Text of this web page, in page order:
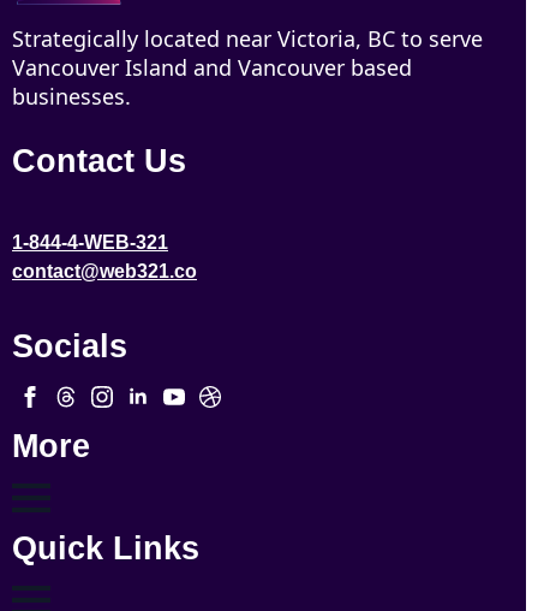
Strategically located near Victoria, BC to serve
Vancouver Island and Vancouver based
businesses.
Contact Us
1-844-4-WEB-321
contact@web321.co
Socials
More
Quick Links